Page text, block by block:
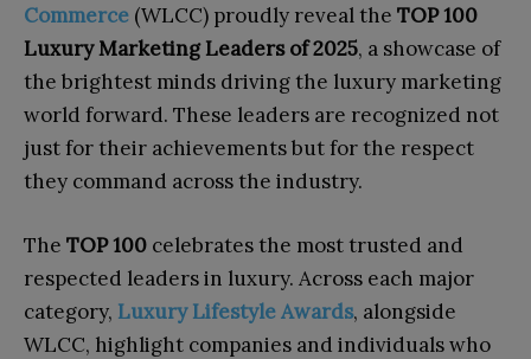
Commerce (WLCC) proudly reveal the TOP 100
Luxury Marketing Leaders of 2025, a showcase of
the brightest minds driving the luxury marketing
world forward. These leaders are recognized not
just for their achievements but for the respect
they command across the industry.
The TOP 100 celebrates the most trusted and
respected leaders in luxury. Across each major
category, Luxury Lifestyle Awards, alongside
WLCC, highlight companies and individuals who